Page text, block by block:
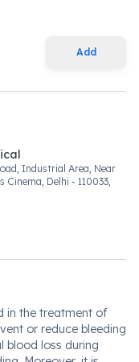
Add
Industrial Area, Near
Delhi - 110033,
in the treatment of
or reduce bleeding
blood loss during